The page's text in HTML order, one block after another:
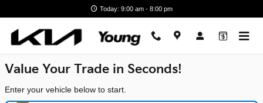
Today: 9:00 am - 8:00 pm
Value Your Trade in Seconds!
Enter your vehicle below to start.